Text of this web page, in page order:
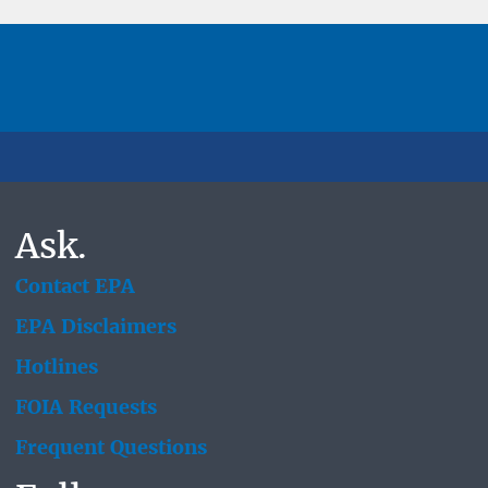
Ask.
Contact EPA
EPA Disclaimers
Hotlines
FOIA Requests
Frequent Questions